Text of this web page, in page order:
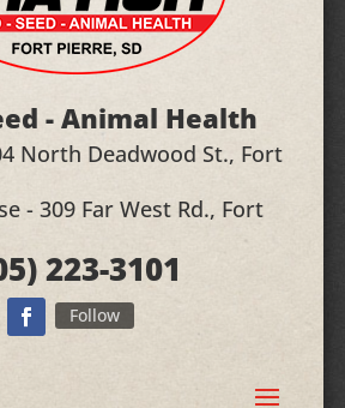
- Animal Health
North Deadwood St., Fort
- 309 Far West Rd., Fort
223-3101
Follow